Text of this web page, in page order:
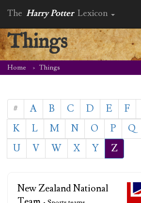
The Harry Potter Lexicon
Things
Home Things
# A B C D E F
K
L M N O P Q
U
V W X Y Z
New Zealand National